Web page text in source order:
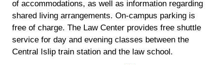
of accommodations, as well as information regarding
shared living arrangements. On-campus parking is
free of charge. The Law Center provides free shuttle
service for day and evening classes between the
Central Islip train station and the law school.